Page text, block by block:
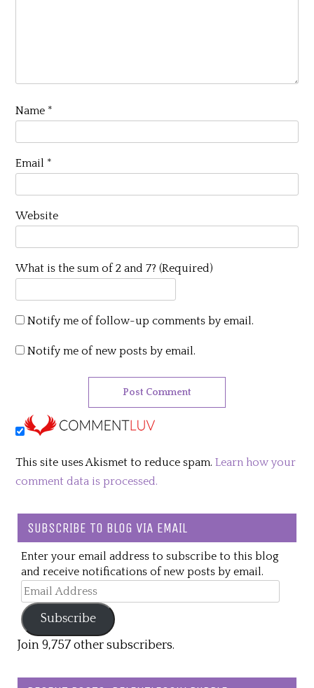
Name *
Email *
Website
What is the sum of 2 and 7? (Required)
Notify me of follow-up comments by email.
Notify me of new posts by email.
This site uses Akismet to reduce spam.Learn how your
comment data is processed.
SUBSCRIBE TO BLOG VIA EMAIL
Enter your email address to subscribe to this blog
and receive notifications of new posts by email.
Email
Address
Subscribe
Join 9,757 other subscribers.